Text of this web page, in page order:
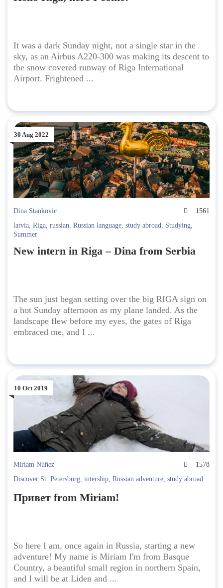
It was a dark Sunday night, not a single star in the
sky, as an Airbus A220-300 was making its descent to
the snow covered runway of Riga International
Airport. Frightened ...
30 Aug 2022
Dina Stankovic
1561
latvia, Riga, russian, Russian language, study abroad, Studying,
Summer
New intern in Riga – Dina from Serbia
The sun just began setting over the big RIGA sign on
a hot Sunday afternoon as my plane landed. As the
landscape flew before my eyes, the gates of Riga
embraced me, and I ...
10 Oct 2019
Miriam Núñez
1578
Discover St. Petersburg, intership, Russian adventure, study abroad
Привет from Miriam!
So here I am, once again in Russia, starting a new
adventure! My name is Miriam I'm from Basque
Country, a beautiful small region in northern Spain,
and I will be at Liden and ...